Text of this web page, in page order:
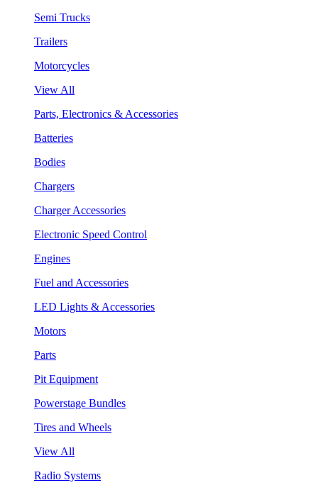
Semi Trucks
Trailers
Motorcycles
View All
Parts, Electronics & Accessories
Batteries
Bodies
Chargers
Charger Accessories
Electronic Speed Control
Engines
Fuel and Accessories
LED Lights & Accessories
Motors
Parts
Pit Equipment
Powerstage Bundles
Tires and Wheels
View All
Radio Systems